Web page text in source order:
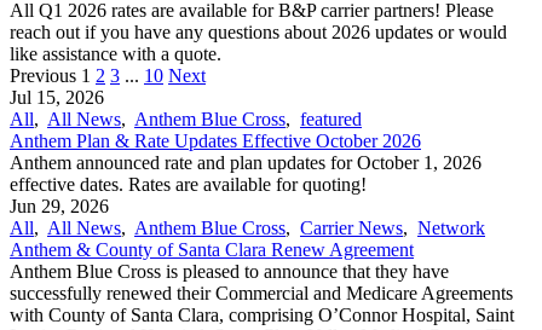
All Q1 2026 rates are available for B&P carrier partners! Please
reach out if you have any questions about 2026 updates or would
like assistance with a quote.
Previous 1 2 3 ... 10 Next
Jul 15, 2026
All, All News, Anthem Blue Cross, featured
Anthem Plan & Rate Updates Effective October 2026
Anthem announced rate and plan updates for October 1, 2026
effective dates. Rates are available for quoting!
Jun 29, 2026
All, All News, Anthem Blue Cross, Carrier News, Network
Anthem & County of Santa Clara Renew Agreement
Anthem Blue Cross is pleased to announce that they have
successfully renewed their Commercial and Medicare Agreements
with County of Santa Clara, comprising O’Connor Hospital, Saint